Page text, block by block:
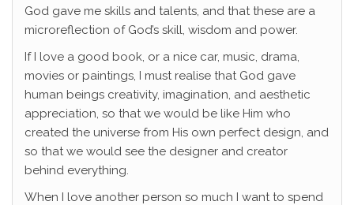
God gave me skills and talents, and that these are a
microreflection of God’s skill, wisdom and power.
If I love a good book, or a nice car, music, drama,
movies or paintings, I must realise that God gave
human beings creativity, imagination, and aesthetic
appreciation, so that we would be like Him who
created the universe from His own perfect design, and
so that we would see the designer and creator
behind everything.
When I love another person so much I want to spend